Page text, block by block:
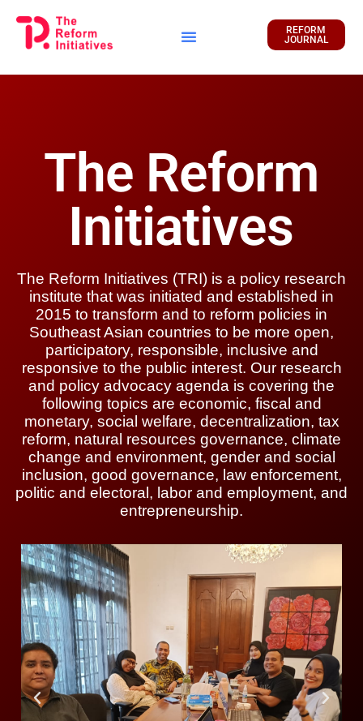
REFORM
JOURNAL
The Reform
Initiatives
The Reform Initiatives (TRI) is a policy research
institute that was initiated and established in
2015 to transform and to reform policies in
Southeast Asian countries to be more open,
participatory, responsible, inclusive and
responsive to the public interest. Our research
and policy advocacy agenda is covering the
following topics are economic, fiscal and
monetary, social welfare, decentralization, tax
reform, natural resources governance, climate
change and environment, gender and social
inclusion, good governance, law enforcement,
politic and electoral, labor and employment, and
entrepreneurship.